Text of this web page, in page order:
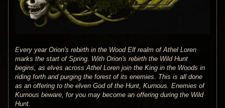
Every year Orion's rebirth in the Wood Elf realm of Athel Loren
marks the start of Spring. With Orion's rebirth the Wild Hunt
begins, as elves across Athel Loren join the King in the Woods in
riding forth and purging the forest of its enemies. This is all done
as an offering to the elven God of the Hunt, Kurnous. Enemies of
Kurnous beware, for you may become an offering during the Wild
Hunt.